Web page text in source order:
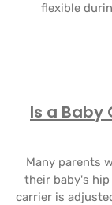
flexible
Is a Baby
Many parents
their baby's hip
carrier is